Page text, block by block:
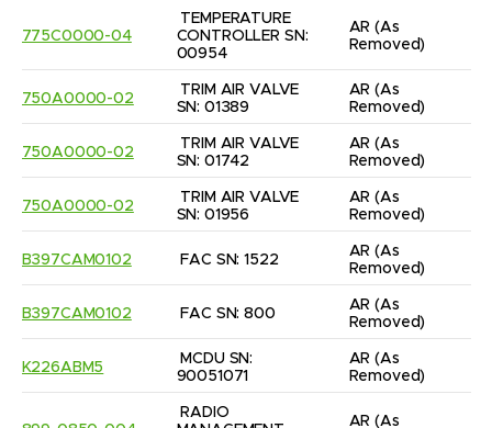
775C0000-04
TEMPERATURE
CONTROLLER SN:
00954
AR (As
Removed)
750A0000-02
TRIM AIR VALVE
SN: 01389
AR (As
Removed)
750A0000-02
TRIM AIR VALVE
SN: 01742
AR (As
Removed)
750A0000-02
TRIM AIR VALVE
SN: 01956
AR (As
Removed)
B397CAM0102 FAC SN: 1522
AR (As
Removed)
B397CAM0102 FAC SN: 800
AR (As
Removed)
K226ABM5
MCDU SN:
90051071
AR (As
Removed)
RADIO
AR (As